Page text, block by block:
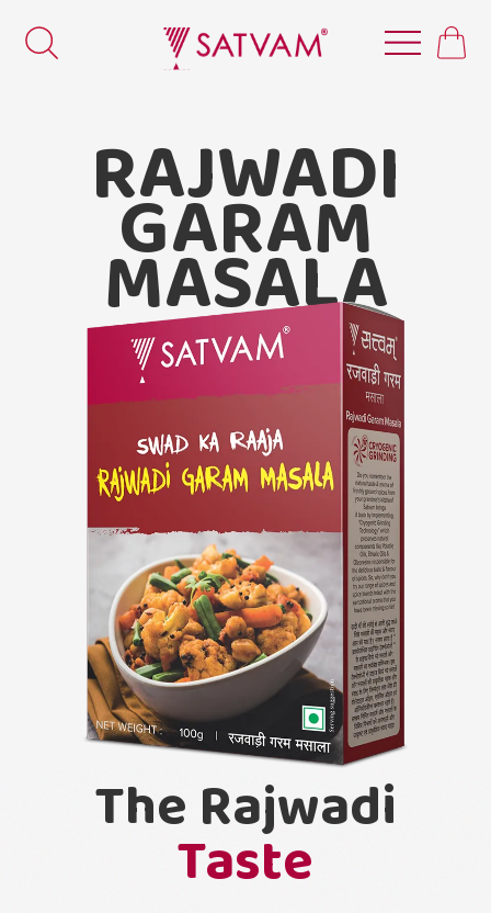
Rajwadi Garam Masala
RAJWADI
GARAM
MASALA
The Rajwadi
Taste